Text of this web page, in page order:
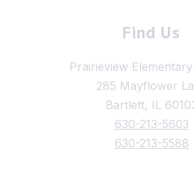
Find Us
Prairieview
285 Mayflower
Bartlett, IL
630-213-5603
630-213-5588